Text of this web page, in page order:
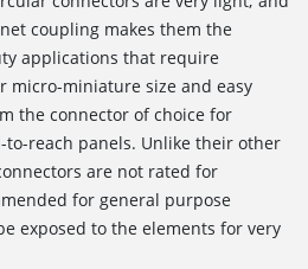
coupling makes them the
applications that require
micro-miniature size and easy
the connector of choice for
to-reach panels. Unlike their other
are not rated for
for general purpose
exposed to the elements for very